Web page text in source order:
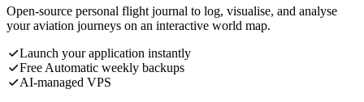
Open-source personal flight journal to log, visualise, and analyse
your aviation journeys on an interactive world map.
Launch your application instantly
Free Automatic weekly backups
AI-managed VPS